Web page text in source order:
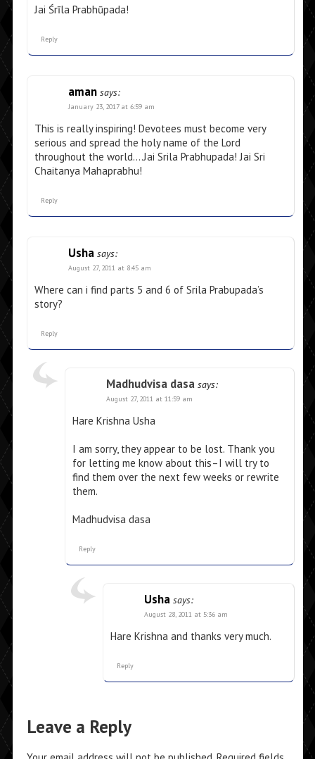
Jai Śrīla Prabhūpada!
Reply
aman says:
January 23, 2017 at 6:59 am
This is really inspiring! Devotees must become very
serious and spread the holy name of the Lord
throughout the world….Jai Srila Prabhupada! Jai Sri
Chaitanya Mahaprabhu!
Reply
Usha says:
August 27, 2011 at 8:45 am
Where can i find parts 5 and 6 of Srila Prabupada’s
story?
Reply
Madhudvisa dasa says:
August 27, 2011 at 11:59 am
Hare Krishna Usha
I am sorry, they appear to be lost. Thank you
for letting me know about this–I will try to
find them over the next few weeks or rewrite
them.
Madhudvisa dasa
Reply
Usha says:
August 28, 2011 at 5:36 am
Hare Krishna and thanks very much.
Reply
Leave a Reply